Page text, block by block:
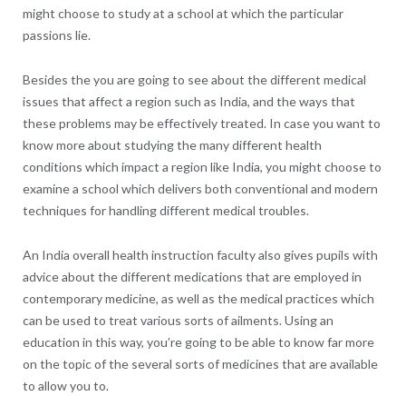
might choose to study at a school at which the particular
passions lie.
Besides the you are going to see about the different medical
issues that affect a region such as India, and the ways that
these problems may be effectively treated. In case you want to
know more about studying the many different health
conditions which impact a region like India, you might choose to
examine a school which delivers both conventional and modern
techniques for handling different medical troubles.
An India overall health instruction faculty also gives pupils with
advice about the different medications that are employed in
contemporary medicine, as well as the medical practices which
can be used to treat various sorts of ailments. Using an
education in this way, you’re going to be able to know far more
on the topic of the several sorts of medicines that are available
to allow you to.